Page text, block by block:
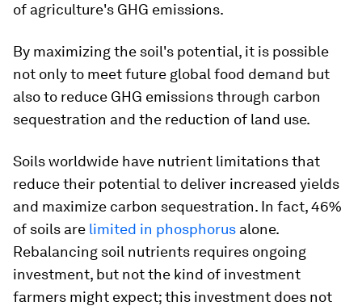
of agriculture's GHG emissions.
By maximizing the soil's potential, it is possible
not only to meet future global food demand but
also to reduce GHG emissions through carbon
sequestration and the reduction of land use.
Soils worldwide have nutrient limitations that
reduce their potential to deliver increased yields
and maximize carbon sequestration. In fact, 46%
of soils are limited in phosphorus alone.
Rebalancing soil nutrients requires ongoing
investment, but not the kind of investment
farmers might expect; this investment does not